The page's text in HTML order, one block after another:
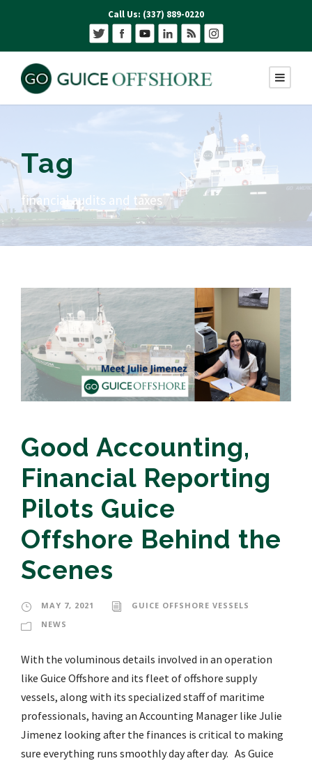
Call Us: (337) 889-0220
Tag
financial audits and taxes
Good Accounting,
Financial Reporting
Pilots Guice
Offshore Behind the
Scenes
MAY 7, 2021
GUICE OFFSHORE VESSELS
NEWS
With the voluminous details involved in an operation
like Guice Offshore and its fleet of offshore supply
vessels, along with its specialized staff of maritime
professionals, having an Accounting Manager like Julie
Jimenez looking after the finances is critical to making
sure everything runs smoothly day after day. As Guice